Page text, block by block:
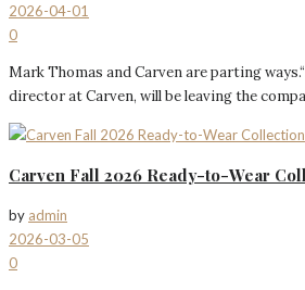
2026-04-01
0
Mark Thomas and Carven are parting
director at Carven, will be leaving the
Carven Fall 2026 Ready-to-Wear
by admin
2026-03-05
0